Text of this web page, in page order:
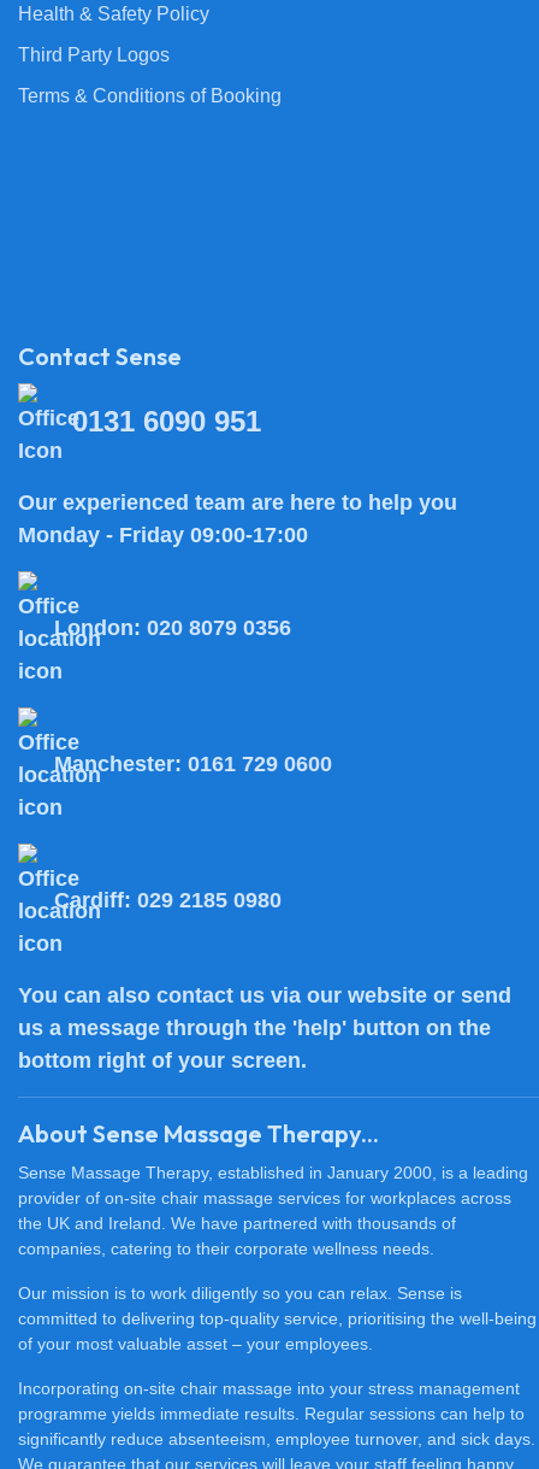
Health & Safety Policy
Third Party Logos
Terms & Conditions of Booking
Contact Sense
0131 6090 951
Our experienced team are here to help you
Monday - Friday 09:00-17:00
London: 020 8079 0356
Manchester: 0161 729 0600
Cardiff: 029 2185 0980
You can also contact us via our website or send
us a message through the 'help' button on the
bottom right of your screen.
About Sense Massage Therapy...
Sense Massage Therapy, established in January 2000, is a leading
provider of on-site chair massage services for workplaces across
the UK and Ireland. We have partnered with thousands of
companies, catering to their corporate wellness needs.
Our mission is to work diligently so you can relax. Sense is
committed to delivering top-quality service, prioritising the well-being
of your most valuable asset – your employees.
Incorporating on-site chair massage into your stress management
programme yields immediate results. Regular sessions can help to
significantly reduce absenteeism, employee turnover, and sick days.
We guarantee that our services will leave your staff feeling happy,